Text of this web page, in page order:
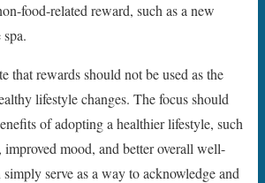
food-related reward, such as a new
that rewards should not be used as the
lifestyle changes. The focus should
of adopting a healthier lifestyle, such
improved mood, and better overall well-
serve as a way to acknowledge and